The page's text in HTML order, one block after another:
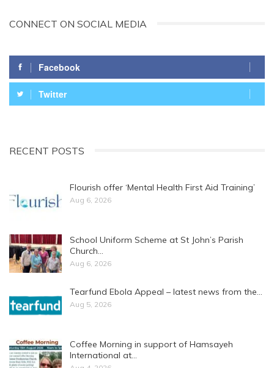
CONNECT ON SOCIAL MEDIA
Facebook
Twitter
RECENT POSTS
Flourish offer ‘Mental Health First Aid Training’
Aug 6, 2026
School Uniform Scheme at St John’s Parish
Church…
Aug 6, 2026
Tearfund Ebola Appeal – latest news from the…
Aug 5, 2026
Coffee Morning in support of Hamsayeh
International at…